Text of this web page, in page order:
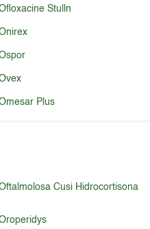
Stulln
Plus
Cusi Hidrocortisona